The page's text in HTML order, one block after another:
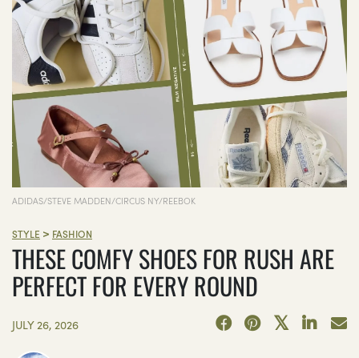
ADIDAS/STEVE MADDEN/CIRCUS NY/REEBOK
STYLE > FASHION
THESE COMFY SHOES FOR RUSH ARE
PERFECT FOR EVERY ROUND
JULY 26, 2026